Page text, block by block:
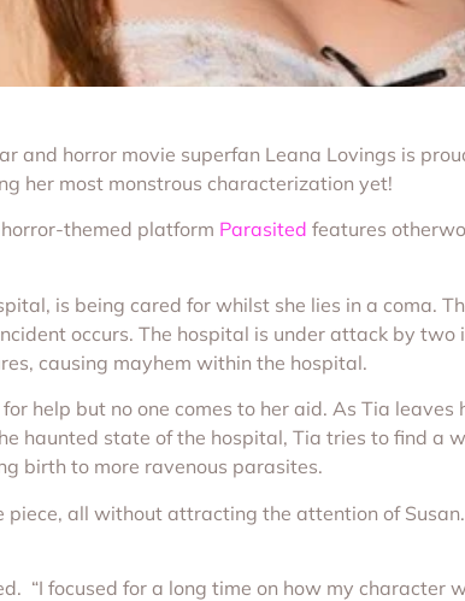
and horror movie superfan Leana Lovings is
her most monstrous characterization yet!
themed platform Parasited features
is being cared for whilst she lies in a coma.
occurs. The hospital is under attack by
causing mayhem within the hospital.
help but no one comes to her aid. As Tia leaves
haunted state of the hospital, Tia tries to find a
birth to more ravenous parasites.
all without attracting the attention of
“I focused for a long time on how my character